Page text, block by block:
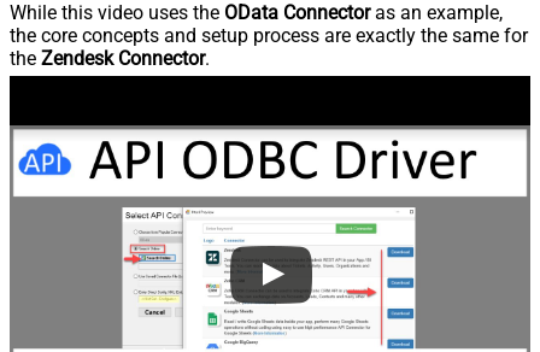
While this video uses the OData Connectoras an example,
the core concepts and setup process are exactly the same for
the Zendesk Connector.